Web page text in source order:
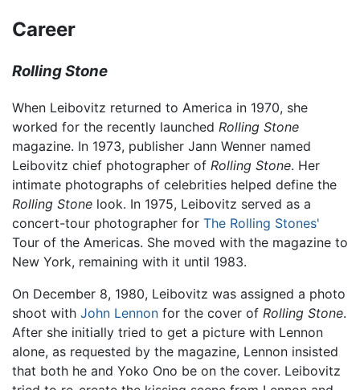
Career
Rolling Stone
When Leibovitz returned to America in 1970, she
worked for the recently launched Rolling Stone
magazine. In 1973, publisher Jann Wenner named
Leibovitz chief photographer of Rolling Stone. Her
intimate photographs of celebrities helped define the
Rolling Stone look. In 1975, Leibovitz served as a
concert-tour photographer for The Rolling Stones'
Tour of the Americas. She moved with the magazine to
New York, remaining with it until 1983.
On December 8, 1980, Leibovitz was assigned a photo
shoot with John Lennon for the cover of Rolling Stone.
After she initially tried to get a picture with Lennon
alone, as requested by the magazine, Lennon insisted
that both he and Yoko Ono be on the cover. Leibovitz